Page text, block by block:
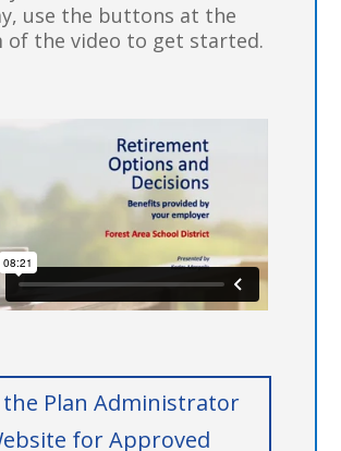
use the buttons at the
of the video to get started.
Plan Administrator
for Approved